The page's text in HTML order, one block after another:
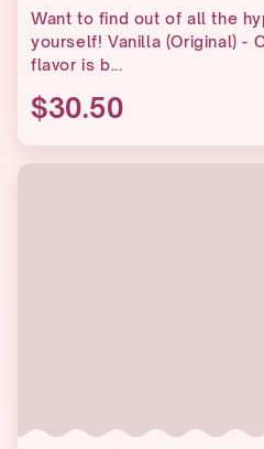
Want to find out of all the
yourself! Vanilla (Original) - Our Vanilla (Original)
flavor is b...
$30.50